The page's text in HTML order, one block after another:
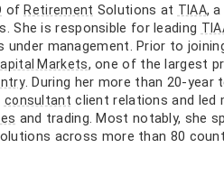
ofRetirement Solutions at TIAA,
She is responsible for leading
under management. Prior to
Markets, one of the largest
. During her more than 20-year
consultant client relations and led
and trading. Most notably, she
across more than 80